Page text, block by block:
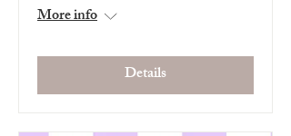
More info
Details